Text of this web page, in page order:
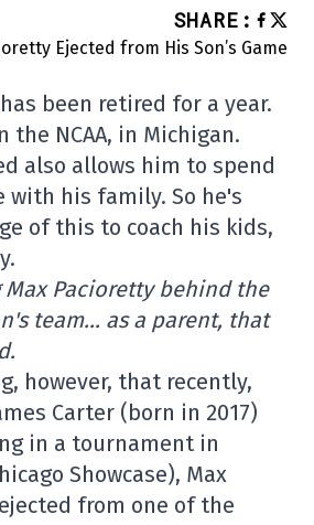
SHARE :
been retired for a year.
the NCAA, in Michigan.
also allows him to spend
with his family. So he's
of this to coach his kids,
Max Pacioretty behind the
team… as a parent, that
however, that recently,
Carter (born in 2017)
in a tournament in
Showcase), Max
from one of the